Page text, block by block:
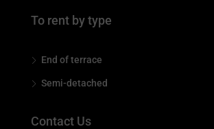
To rent by type
End of terrace
Semi-detached
Contact Us